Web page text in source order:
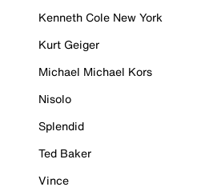
Kenneth Cole New York
Kurt Geiger
Michael Michael Kors
Nisolo
Splendid
Ted Baker
Vince